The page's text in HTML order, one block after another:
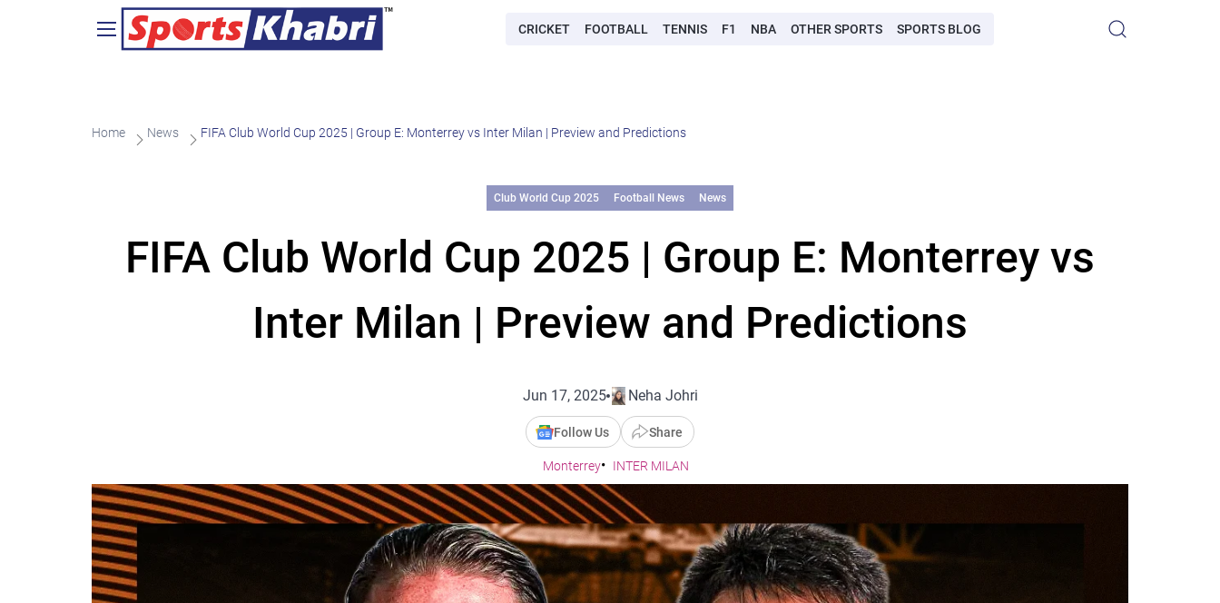
CRICKET FOOTBALL TENNIS F1 NBA OTHER SPORTS SPORTS BLOG
Home News FIFA Club World Cup 2025 | Group E: Monterrey vs Inter Milan | Preview and Predictions
Club World Cup 2025 Football News News
FIFA Club World Cup 2025 | Group E: Monterrey vs
Inter Milan | Preview and Predictions
Jun 17, 2025 Neha Johri
Follow Us Share
Monterrey INTER MILAN